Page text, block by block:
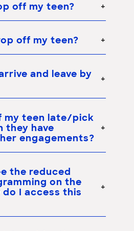
off my teen?
off my teen?
and leave by
my teen late/pick
they have
engagements?
the reduced
on the
I access this